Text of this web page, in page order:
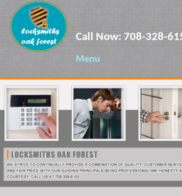
Call Now:708-328-
Menu